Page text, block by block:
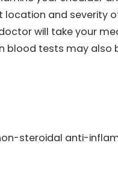
location and severity
will take your
blood tests may also
steroidal anti-